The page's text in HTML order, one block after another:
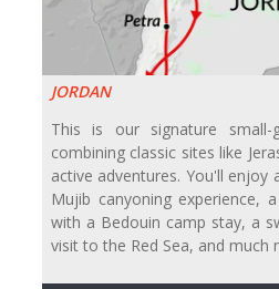
JORDAN
This is our signature
combining classic sites like
active adventures. You'll enjoy
Mujib canyoning experience,
with a Bedouin camp stay, a
visit to the Red Sea, and much